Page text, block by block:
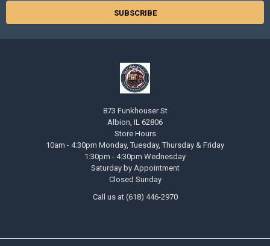
873 Funkhouser St
Albion, IL 62806
Store Hours
10am - 4:30pm Monday, Tuesday, Thursday & Friday
1:30pm - 4:30pm Wednesday
Saturday by Appointment
Closed Sunday
Call us at (618) 446-2970